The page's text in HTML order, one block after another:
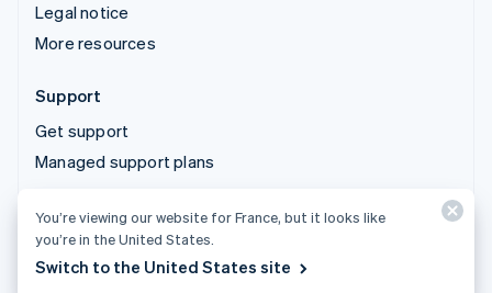
Legal notice
More resources
Support
Get support
Managed support plans
© 2026 Stripe, LLC
You’re viewing our website for France, but it looks like
you’re in the United States.
Switch to the United States site